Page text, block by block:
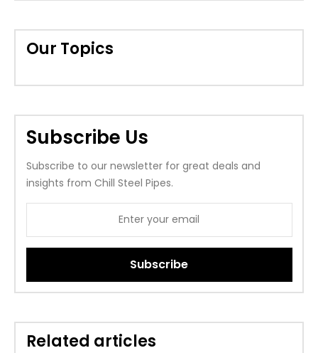
Our Topics
Subscribe Us
Subscribe to our newsletter for great deals and
insights from Chill Steel Pipes.
Subscribe
Related articles